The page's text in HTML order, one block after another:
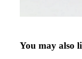
You may also